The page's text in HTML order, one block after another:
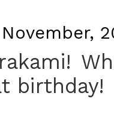
birthday!